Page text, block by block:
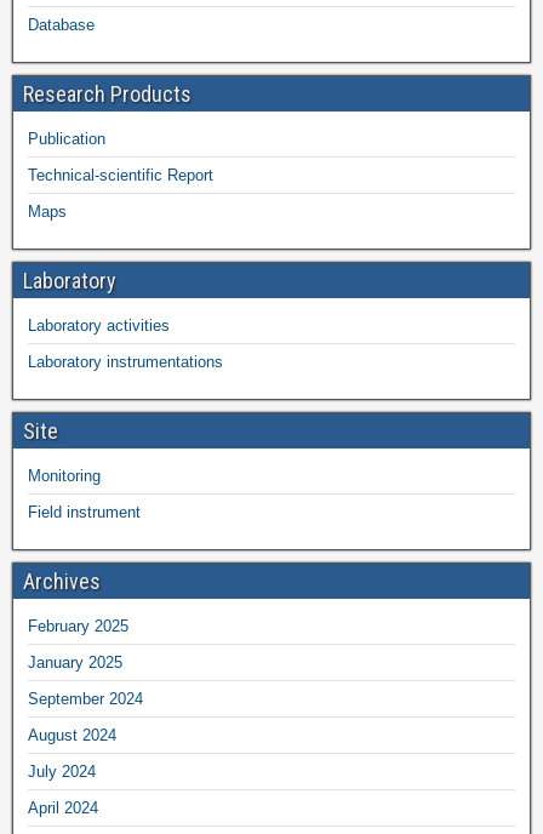
Database
Research Products
Publication
Technical-scientific Report
Maps
Laboratory
Laboratory activities
Laboratory instrumentations
Site
Monitoring
Field instrument
Archives
February 2025
January 2025
September 2024
August 2024
July 2024
April 2024